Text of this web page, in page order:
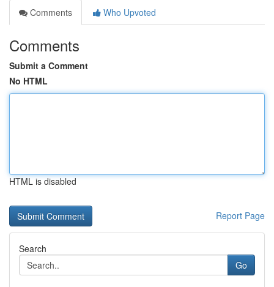
Comments
Who Upvoted
Comments
Submit a Comment
No HTML
HTML is disabled
Report Page
Search
Go